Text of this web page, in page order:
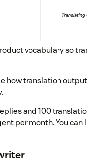
vocabulary so
how translation
and 100
per month. You can